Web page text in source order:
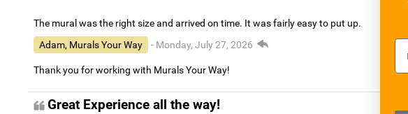
The mural was the right size and arrived on time. It was fairly easy to put up.
Adam, Murals Your Way
- Monday, July 27, 2026
Thank you for working with Murals Your Way!
Great Experience all the way!